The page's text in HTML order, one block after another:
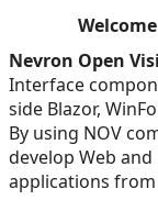
Nevron Open
Interface
side Blazor,
By using NOV
develop Web
applications from